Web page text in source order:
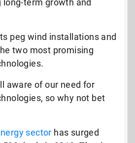
term growth and
peg wind installations and
two most promising
aware of our need for
so why not bet
sector has surged